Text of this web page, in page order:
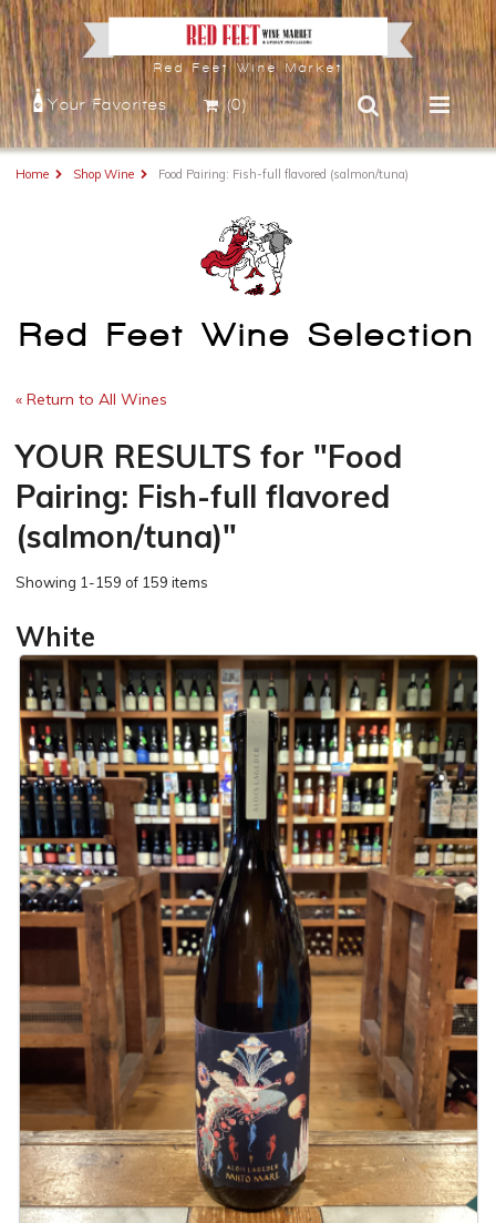
Red Feet Wine Market
Your Favorites (0)
Home Shop Wine Food Pairing: Fish-full flavored (salmon/tuna)
Red Feet Wine Selection
« Return to All Wines
YOUR RESULTS for "Food
Pairing: Fish-full flavored
(salmon/tuna)"
Showing 1-159 of 159 items
White